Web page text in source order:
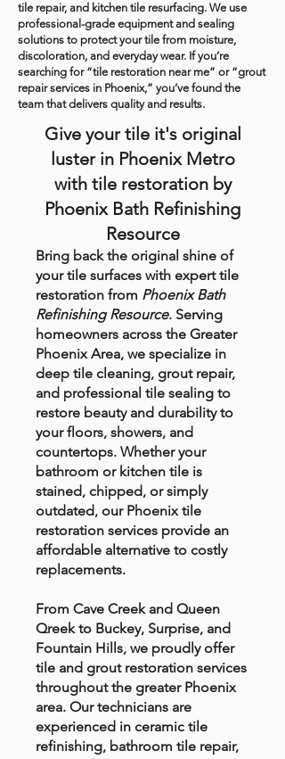
tile repair, and kitchen tile resurfacing. We use
professional-grade equipment and sealing
solutions to protect your tile from moisture,
discoloration, and everyday wear. If you’re
searching for “tile restoration near me” or “grout
repair services in Phoenix,” you’ve found the
team that delivers quality and results.
Give your tile it's original
luster in Phoenix Metro
with tile restoration by
Phoenix Bath Refinishing
Resource
Bring back the original shine of
your tile surfaces with expert tile
restoration from Phoenix Bath
Refinishing Resource. Serving
homeowners across the Greater
Phoenix Area, we specialize in
deep tile cleaning, grout repair,
and professional tile sealing to
restore beauty and durability to
your floors, showers, and
countertops. Whether your
bathroom or kitchen tile is
stained, chipped, or simply
outdated, our Phoenix tile
restoration services provide an
affordable alternative to costly
replacements.
From Cave Creek and Queen
Qreek to Buckey, Surprise, and
Fountain Hills, we proudly offer
tile and grout restoration services
throughout the greater Phoenix
area. Our technicians are
experienced in ceramic tile
refinishing, bathroom tile repair,